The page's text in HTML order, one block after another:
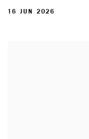
16 JUN 2026